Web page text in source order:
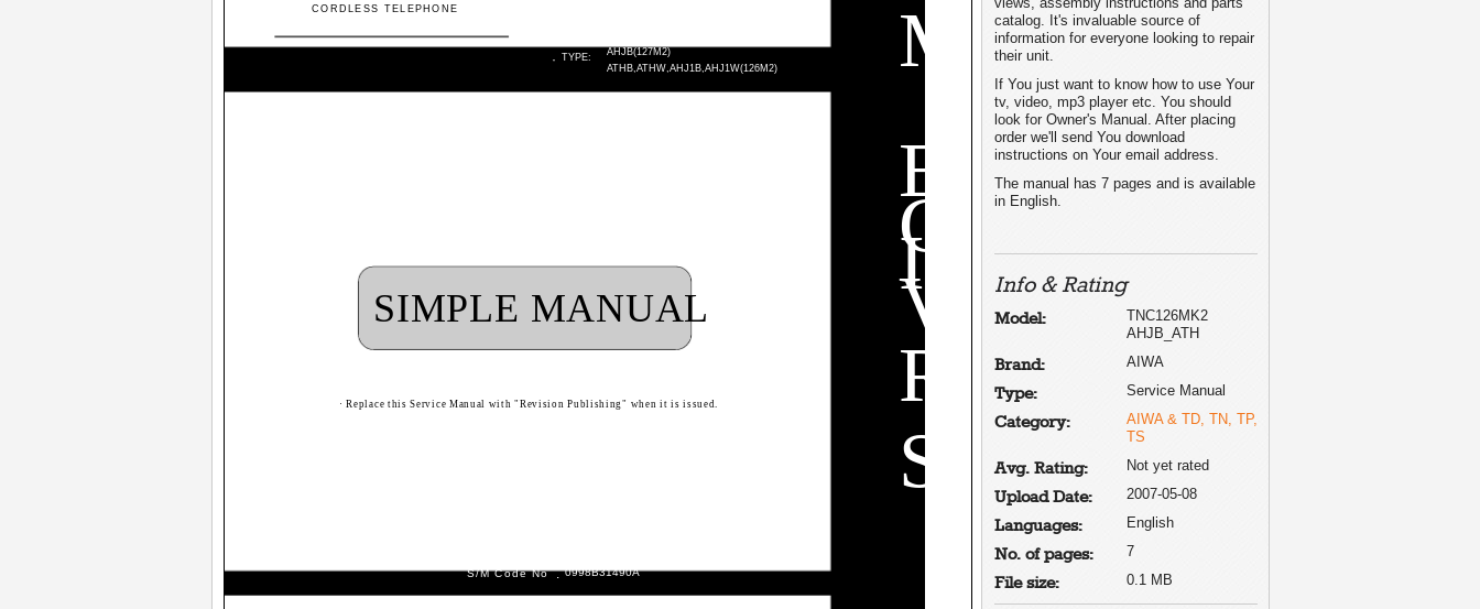
SE
R
V
I
C
E
M
SIMPLE MANUAL
· Replace this Service Manual with "Revision Publishing" when it is issued.
ATHB,ATHW,AHJ1B,AHJ1W(126M2)
S/M Code No .09­98B­314­90A
CORDLESS TELEPHONE
AHJB(127M2)
· TYPE:
catalog. It's invaluable source of
information for everyone looking to repair
their unit.
If You just want to know how to use Your
tv, video, mp3 player etc. You should
look for Owner's Manual. After placing
order we'll send You download
instructions on Your email address.
The manual has 7 pages and is available
in English.
Info & Rating
Model:
TNC126MK2
AHJB_ATH
Brand: AIWA
Type: Service Manual
Category:
AIWA & TD, TN, TP,
TS
Avg. Rating: Not yet rated
Upload Date: 2007-05-08
Languages: English
No. of pages: 7
File size: 0.1 MB